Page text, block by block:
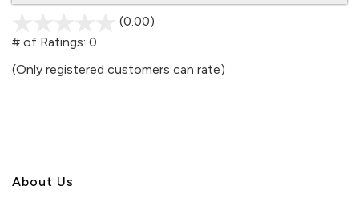
(0.00)
5
# of Ratings: 0
(Only registered customers can rate)
About Us